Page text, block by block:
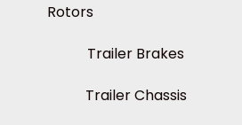
Rotors
Trailer Brakes
Trailer Chassis